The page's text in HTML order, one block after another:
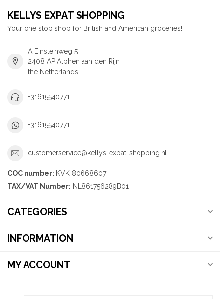
KELLYS EXPAT SHOPPING
Your one stop shop for British and American groceries!
A Einsteinweg 5
2408 AP Alphen aan den Rijn
the Netherlands
+31615540771
+31615540771
customerservice@kellys-expat-shopping.nl
COC number: KVK 80668607
TAX/VAT Number: NL861756289B01
CATEGORIES
INFORMATION
MY ACCOUNT